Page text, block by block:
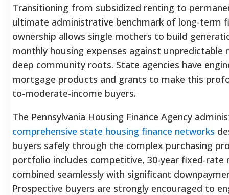
Transitioning from subsidized renting to
ultimate administrative benchmark of long-term
ownership allows single mothers to build
monthly housing expenses against
deep community roots. State agencies have
mortgage products and grants to make this
to-moderate-income buyers.
The Pennsylvania Housing Finance Agency
comprehensive state housing finance networks
buyers safely through the complex purchasing
portfolio includes competitive, 30-year fixed-rate
combined seamlessly with significant
Prospective buyers are strongly encouraged to